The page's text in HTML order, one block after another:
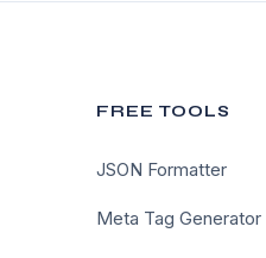
FREE TOOLS
JSON Formatter
Meta Tag Generator